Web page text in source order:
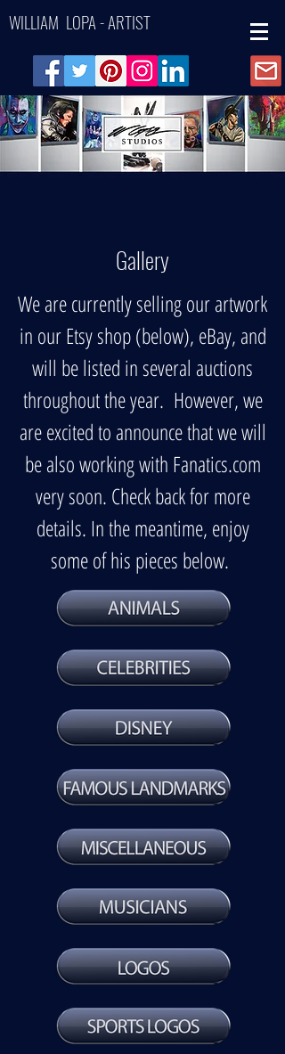
WILLIAM LOPA - ARTIST
Gallery
We are currently selling our artwork
in our Etsy shop (below), eBay, and
will be listed in several auctions
throughout the year. However, we
are excited to announce that we will
be also working with Fanatics.com
very soon. Check back for more
details. In the meantime, enjoy
some of his pieces below.